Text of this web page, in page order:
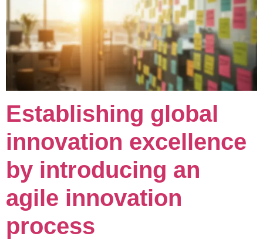
Establishing global
innovation excellence
by introducing an
agile innovation
process